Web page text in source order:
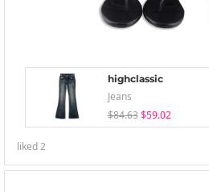
highclassic
Jeans
$84.63 $59.02
liked2